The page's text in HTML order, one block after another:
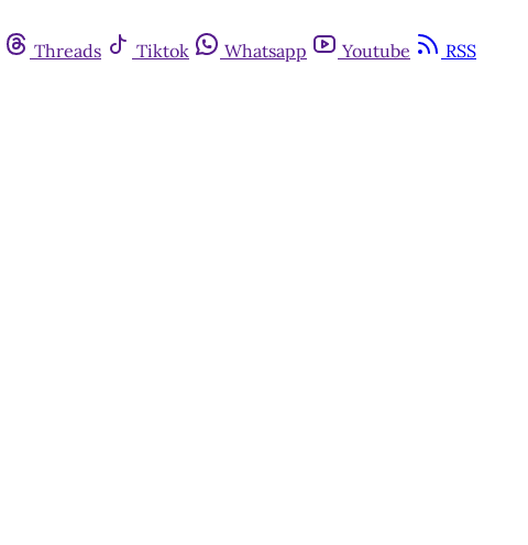
Threads Tiktok Whatsapp Youtube RSS